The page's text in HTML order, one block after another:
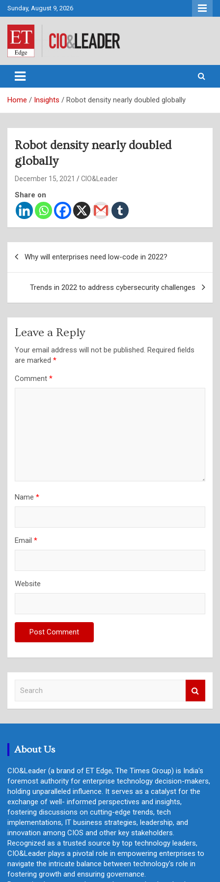
Skip
to
content
Sunday, August 9, 2026
CIO&Leader
Home Insights Robot density nearly doubled globally
Robot density nearly doubled
globally
December 15, 2021 CIO&Leader
Share on
navigation
Why will enterprises need low-code in 2022?
Trends in 2022 to address cybersecurity challenges
Leave a Reply
Your email address will not be published. Required fields
are marked *
Comment *
Name *
Email *
Website
c
About Us
CIO&Leader (a brand of ET Edge, The Times Group) is India's
foremost authority for enterprise technology decision-makers,
holding unparalleled influence. It serves as a catalyst for the
exchange of well- informed perspectives and insights,
fostering discussions on cutting-edge trends, tech
implementations, IT business strategies, leadership, and
innovation among CIOS and other key stakeholders.
Recognized as a trusted source by top technology leaders,
CIO&Leader plays a pivotal role in empowering enterprises to
navigate the intricate balance between technology's role in
fostering growth and ensuring governance.